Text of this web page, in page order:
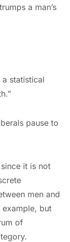
a man’s
statistical
pause to
it is not
men and
but
of